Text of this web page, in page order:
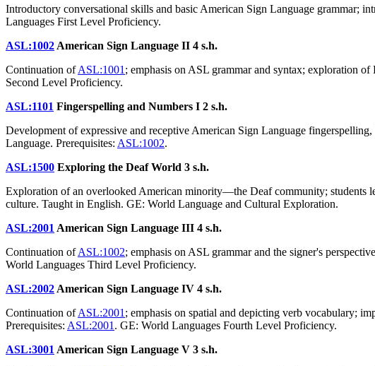
Introductory conversational skills and basic American Sign Language grammar;
Languages First Level Proficiency.
ASL:1002 American Sign Language II 4 s.h.
Continuation ofASL:1001 ; emphasis on ASL grammar and syntax; exploration
Second Level Proficiency.
ASL:1101 Fingerspelling and Numbers I 2 s.h.
Development of expressive and receptive American Sign Language
Language. Prerequisites: ASL:1002.
ASL:1500 Exploring the Deaf World 3 s.h.
Exploration of an overlooked American minority—the Deaf community; students
culture. Taught in English. GE: World Language and Cultural Exploration.
ASL:2001 American Sign Language III 4 s.h.
Continuation ofASL:1002; emphasis on ASL grammar and the signer's
World Languages Third Level Proficiency.
ASL:2002 American Sign Language IV 4 s.h.
Continuation ofASL:2001 ; emphasis on spatial and depicting verb vocabulary;
Prerequisites: ASL:2001 . GE: World Languages Fourth Level Proficiency.
ASL:3001 American Sign Language V 3 s.h.